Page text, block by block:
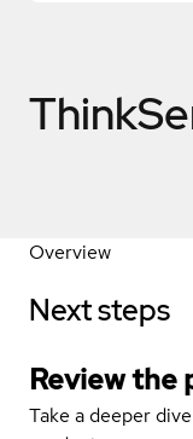
Overview
Next steps
Review
Take a deeper